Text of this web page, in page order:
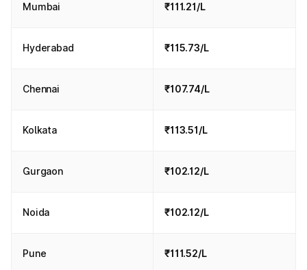
Mumbai ₹111.21/L
Hyderabad ₹115.73/L
Chennai ₹107.74/L
Kolkata ₹113.51/L
Gurgaon ₹102.12/L
Noida ₹102.12/L
Pune ₹111.52/L